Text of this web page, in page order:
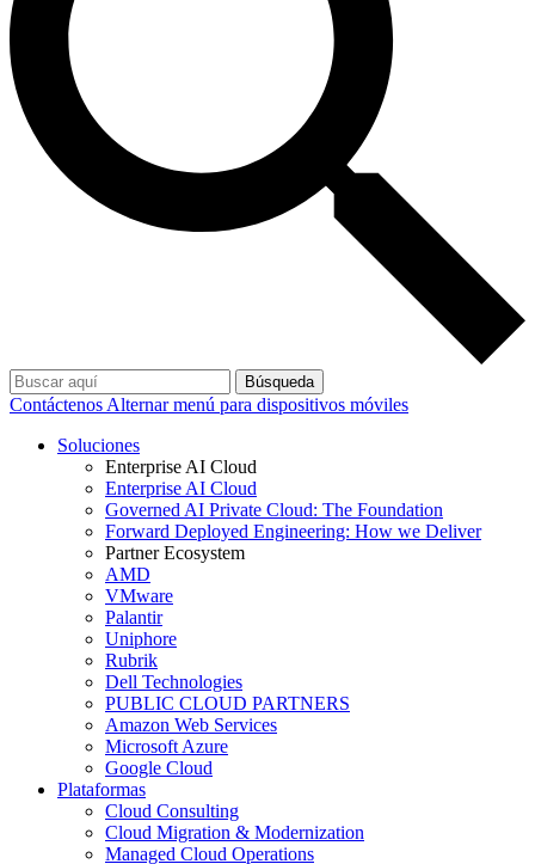
Búsqueda
Contáctenos Alternar menú para dispositivos móviles
Soluciones
Enterprise AI Cloud
Enterprise AI Cloud
Governed AI Private Cloud: The Foundation
Forward Deployed Engineering: How we Deliver
Partner Ecosystem
AMD
VMware
Palantir
Uniphore
Rubrik
Dell Technologies
PUBLIC CLOUD PARTNERS
Amazon Web Services
Microsoft Azure
Google Cloud
Plataformas
Cloud Consulting
Cloud Migration & Modernization
Managed Cloud Operations